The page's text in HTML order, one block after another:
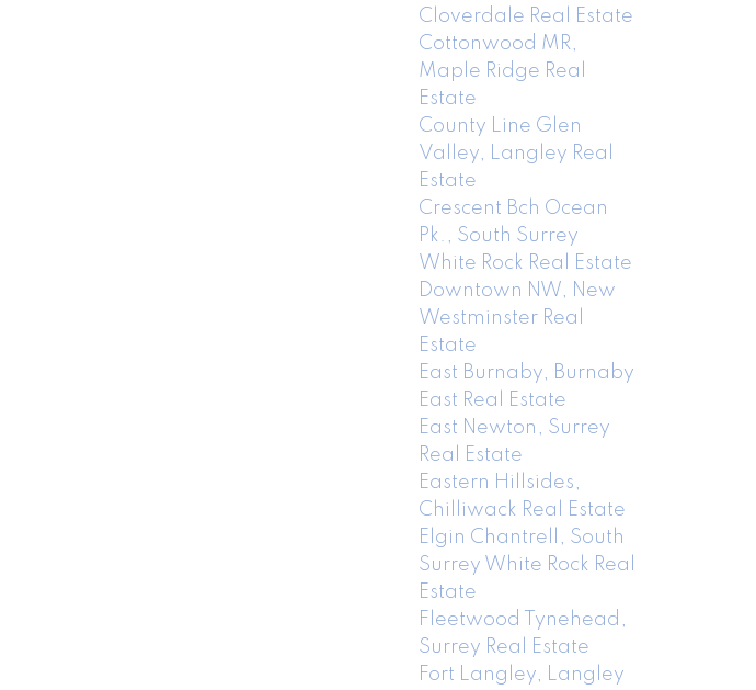
Cloverdale Real Estate
Cottonwood MR,
Maple Ridge Real
Estate
County Line Glen
Valley, Langley Real
Estate
Crescent Bch Ocean
Pk., South Surrey
White Rock Real Estate
Downtown NW, New
Westminster Real
Estate
East Burnaby, Burnaby
East Real Estate
East Newton, Surrey
Real Estate
Eastern Hillsides,
Chilliwack Real Estate
Elgin Chantrell, South
Surrey White Rock Real
Estate
Fleetwood Tynehead,
Surrey Real Estate
Fort Langley, Langley